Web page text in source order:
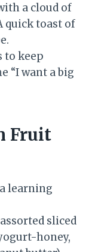
a cloud of
quick toast of
to keep
“I want a big
Fruit
learning
sliced
honey,